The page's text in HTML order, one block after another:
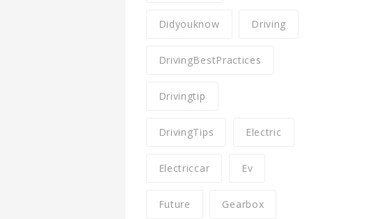
Didyouknow Driving
DrivingBestPractices
Drivingtip
DrivingTips Electric
Electriccar Ev
Future Gearbox